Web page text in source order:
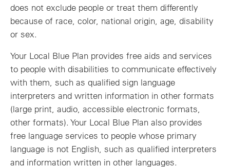
does not exclude people or treat them differently
because of race, color, national origin, age, disability
or sex.
Your Local Blue Plan provides free aids and services
to people with disabilities to communicate effectively
with them, such as qualified sign language
interpreters and written information in other formats
(large print, audio, accessible electronic formats,
other formats). Your Local Blue Plan also provides
free language services to people whose primary
language is not English, such as qualified interpreters
and information written in other languages.